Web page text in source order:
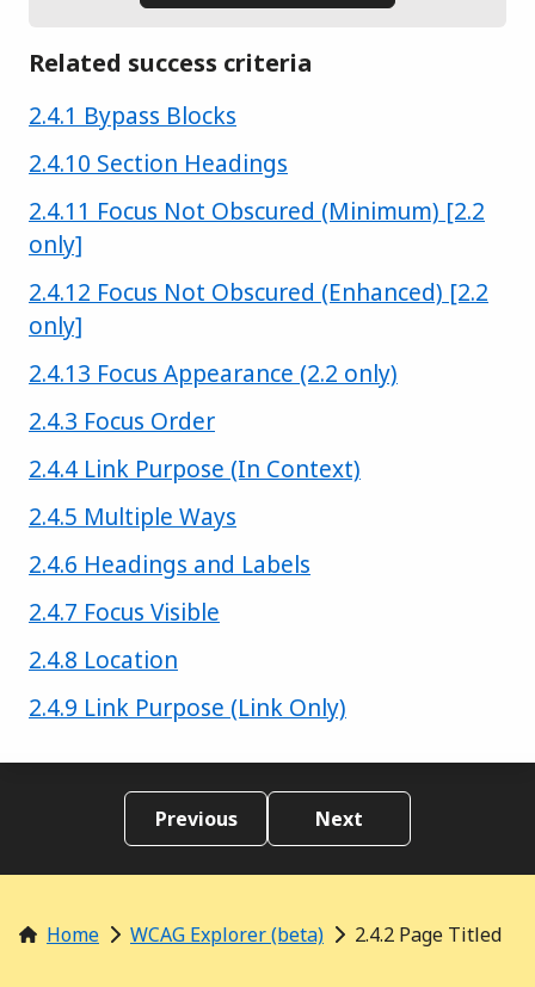
Related success criteria
Success criterion
2.4.1 Bypass Blocks
Success criterion
2.4.10 Section Headings
Success criterion
2.4.11 Focus Not Obscured (Minimum) [2.2
only]
Success criterion
2.4.12 Focus Not Obscured (Enhanced) [2.2
only]
Success criterion
2.4.13 Focus Appearance (2.2 only)
Success criterion
2.4.3 Focus Order
Success criterion
2.4.4 Link Purpose (In Context)
Success criterion
2.4.5 Multiple Ways
Success criterion
2.4.6 Headings and Labels
Success criterion
2.4.7 Focus Visible
Success criterion
2.4.8 Location
Success criterion
2.4.9 Link Purpose (Link Only)
Previous Next
Home WCAG Explorer (beta) 2.4.2 Page Titled